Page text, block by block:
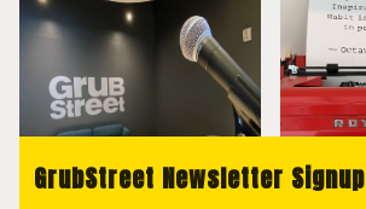
GrubStreet Newsletter Signup